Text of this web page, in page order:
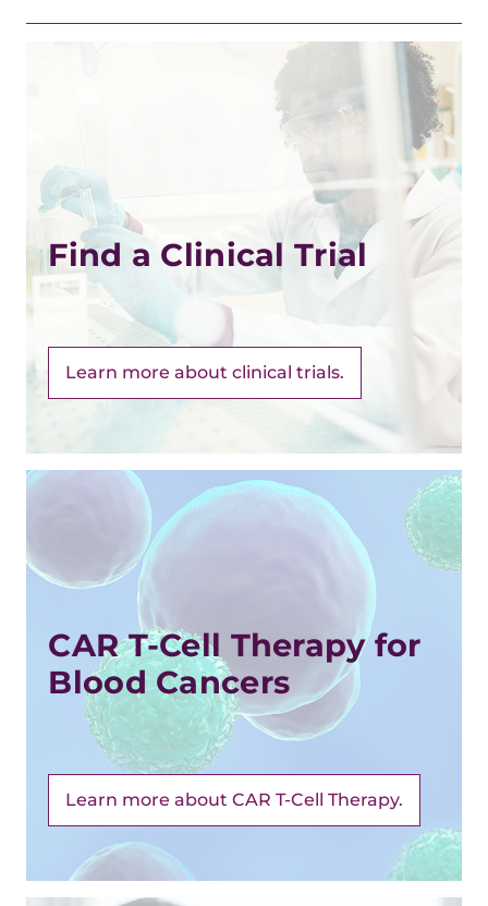
Find a Clinical Trial
Learn more about clinical trials.
CAR T-Cell Therapy for
Blood Cancers
Learn more about CAR T-Cell Therapy.